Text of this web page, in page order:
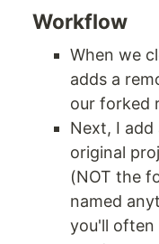
Workflow
When we
adds a
our forked
Next, I
original
(NOT the
named
you'll often